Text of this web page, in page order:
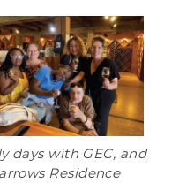
days with GEC, and
Residence